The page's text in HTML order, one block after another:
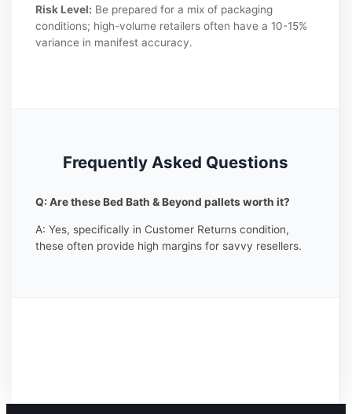
Risk Level: Be prepared for a mix of packaging
conditions; high-volume retailers often have a 10-15%
variance in manifest accuracy.
Frequently Asked Questions
Q: Are these Bed Bath & Beyond pallets worth it?
A: Yes, specifically in Customer Returns condition,
these often provide high margins for savvy resellers.